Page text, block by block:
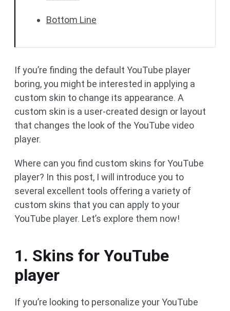
Bottom Line
If you’re finding the default YouTube player
boring, you might be interested in applying a
custom skin to change its appearance. A
custom skin is a user-created design or layout
that changes the look of the YouTube video
player.
Where can you find custom skins for YouTube
player? In this post, I will introduce you to
several excellent tools offering a variety of
custom skins that you can apply to your
YouTube player. Let’s explore them now!
1. Skins for YouTube
player
If you’re looking to personalize your YouTube